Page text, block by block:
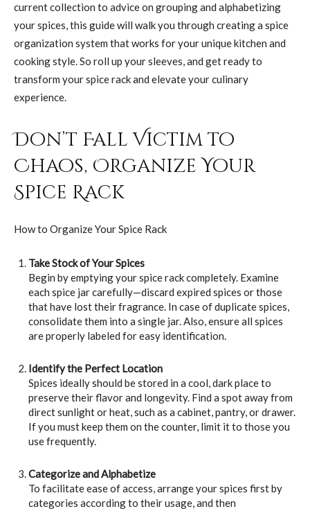
current collection to advice on grouping and alphabetizing
your spices, this guide will walk you through creating a spice
organization system that works for your unique kitchen and
cooking style. So roll up your sleeves, and get ready to
transform your spice rack and elevate your culinary
experience.
Don’t Fall Victim to
Chaos, Organize Your
Spice Rack
How to Organize Your Spice Rack
Take Stock of Your Spices
Begin by emptying your spice rack completely. Examine
each spice jar carefully—discard expired spices or those
that have lost their fragrance. In case of duplicate spices,
consolidate them into a single jar. Also, ensure all spices
are properly labeled for easy identification.
Identify the Perfect Location
Spices ideally should be stored in a cool, dark place to
preserve their flavor and longevity. Find a spot away from
direct sunlight or heat, such as a cabinet, pantry, or drawer.
If you must keep them on the counter, limit it to those you
use frequently.
Categorize and Alphabetize
To facilitate ease of access, arrange your spices first by
categories according to their usage, and then